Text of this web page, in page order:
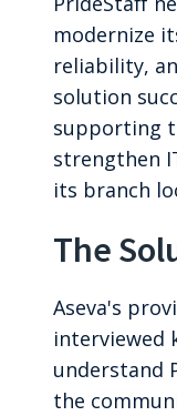
modernize
reliability,
solution
supporting
strengthen
its branch
The
Aseva's
interviewed
understand
the